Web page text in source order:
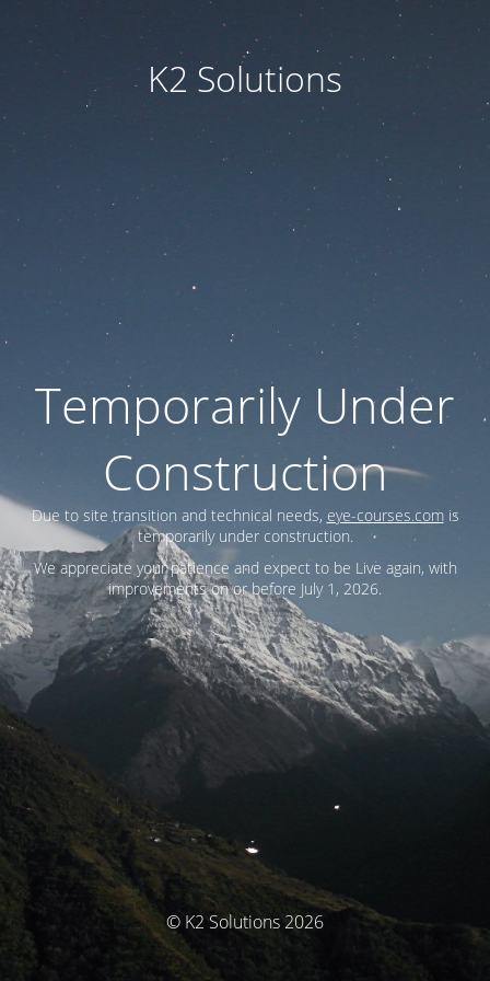
K2 Solutions
Temporarily Under
Construction
Due to site transition and technical needs, eye-courses.comis
temporarily under construction.
We appreciate your patience and expect to be Live again, with
improvements on or before July 1, 2026.
© K2 Solutions 2026